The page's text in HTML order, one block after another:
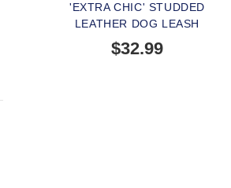
'EXTRA CHIC' STUDDED
LEATHER DOG LEASH
$32.99